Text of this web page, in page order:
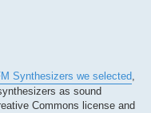
Synthesizers we selected,
as sound
Commons license and